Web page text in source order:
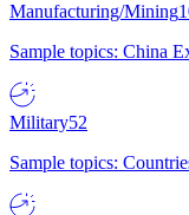
Manufacturing/Mining
Sample topics: China
Military52
Sample topics: